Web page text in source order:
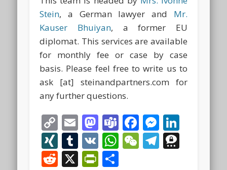
Stein, a German lawyer and Mr.
Kauser Bhuiyan, a former EU
diplomat. This services are available
for monthly fee or case by case
basis. Please feel free to write us to
ask [at] steinandpartners.com for
any further questions.
Copy
Link
EmailMastodon
Teams
Facebook
XINGTumblr
VK WhatsApp
WeChat
Reddit
X PrintFriendly